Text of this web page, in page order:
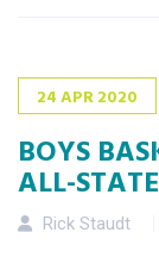
24APR2020
BOYS
ALL-STATE
Rick Staudt